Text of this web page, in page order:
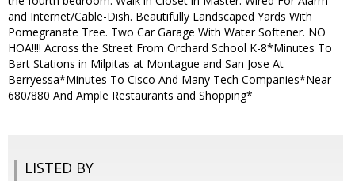
and Internet/Cable-Dish. Beautifully Landscaped Yards With
Pomegranate Tree. Two Car Garage With Water Softener. NO
HOA!!!! Across the Street From Orchard School K-8*Minutes To
Bart Stations in Milpitas at Montague and San Jose At
Berryessa*Minutes To Cisco And Many Tech Companies*Near
680/880 And Ample Restaurants and Shopping*
LISTED BY